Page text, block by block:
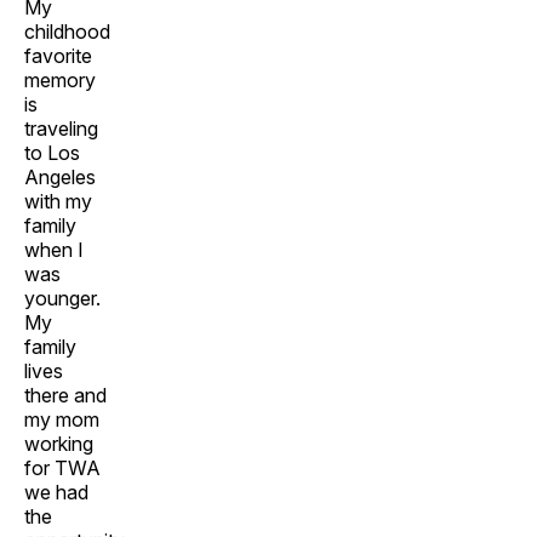
My
childhood
favorite
memory
is
traveling
to Los
Angeles
with my
family
when I
was
younger.
My
family
lives
there and
my mom
working
for TWA
we had
the